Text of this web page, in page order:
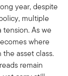
year, despite
multiple
As we
where
asset class.
remain